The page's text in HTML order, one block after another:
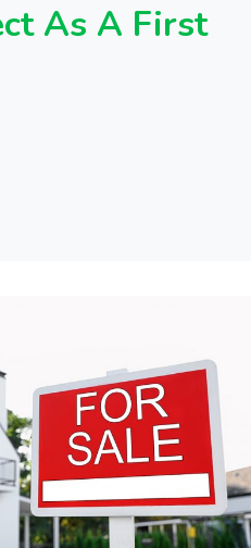
As A First